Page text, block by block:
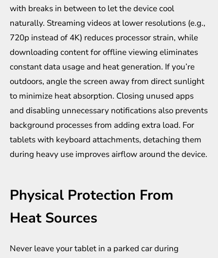
with breaks in between to let the device cool
naturally. Streaming videos at lower resolutions (e.g.,
720p instead of 4K) reduces processor strain, while
downloading content for offline viewing eliminates
constant data usage and heat generation. If you’re
outdoors, angle the screen away from direct sunlight
to minimize heat absorption. Closing unused apps
and disabling unnecessary notifications also prevents
background processes from adding extra load. For
tablets with keyboard attachments, detaching them
during heavy use improves airflow around the device.
Physical Protection From
Heat Sources
Never leave your tablet in a parked car during